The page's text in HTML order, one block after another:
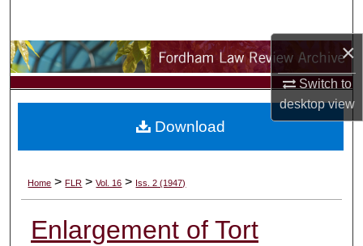
×
Switch to
desktopview
Browse Collections
My Account
Digital Commons Network™
Home > FLR > Vol. 16 > Iss. 2 (1947)
Enlargement of Tort
Download